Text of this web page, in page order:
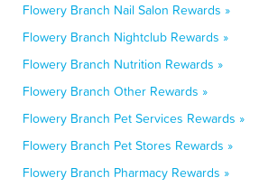
Flowery Branch Nail Salon Rewards »
Flowery Branch Nightclub Rewards »
Flowery Branch Nutrition Rewards »
Flowery Branch Other Rewards »
Flowery Branch Pet Services Rewards »
Flowery Branch Pet Stores Rewards »
Flowery Branch Pharmacy Rewards »